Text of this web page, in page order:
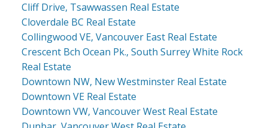
Cliff Drive, Tsawwassen Real Estate
Cloverdale BC Real Estate
Collingwood VE, Vancouver East Real Estate
Crescent Bch Ocean Pk., South Surrey White Rock
Real Estate
Downtown NW, New Westminster Real Estate
Downtown VE Real Estate
Downtown VW, Vancouver West Real Estate